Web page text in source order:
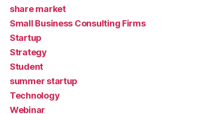
share market
Small Business Consulting Firms
Startup
Strategy
Student
summer startup
Technology
Webinar